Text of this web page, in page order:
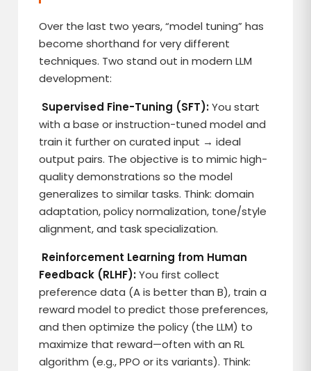
Over the last two years, “model tuning” has
become shorthand for very different
techniques. Two stand out in modern LLM
development:
Supervised Fine-Tuning (SFT):You start
with a base or instruction-tuned model and
train it further on curated input → ideal
output pairs. The objective is to mimic high-
quality demonstrations so the model
generalizes to similar tasks. Think: domain
adaptation, policy normalization, tone/style
alignment, and task specialization.
Reinforcement Learning from Human
Feedback (RLHF):You first collect
preference data (A is better than B), train a
reward model to predict those preferences,
and then optimize the policy (the LLM) to
maximize that reward—often with an RL
algorithm (e.g., PPO or its variants). Think: